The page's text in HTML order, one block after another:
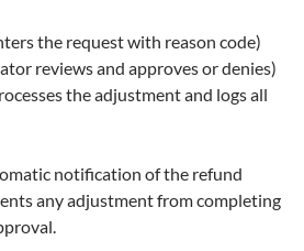
the request with reason code)
reviews and approves or denies)
the adjustment and logs all
notification of the refund
any adjustment from completing